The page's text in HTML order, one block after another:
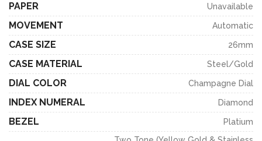
PAPER Unavailable
MOVEMENT Automatic
CASE SIZE 26mm
CASE MATERIAL Steel/Gold
DIAL COLOR Champagne Dial
INDEX NUMERAL Diamond
BEZEL Platium